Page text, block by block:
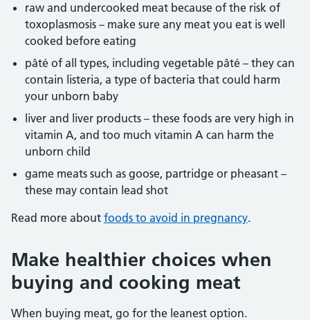
raw and undercooked meat because of the risk of
toxoplasmosis – make sure any meat you eat is well
cooked before eating
pâté of all types, including vegetable pâté – they can
contain listeria, a type of bacteria that could harm
your unborn baby
liver and liver products – these foods are very high in
vitamin A, and too much vitamin A can harm the
unborn child
game meats such as goose, partridge or pheasant –
these may contain lead shot
Read more about foods to avoid in pregnancy.
Make healthier choices when
buying and cooking meat
When buying meat, go for the leanest option.